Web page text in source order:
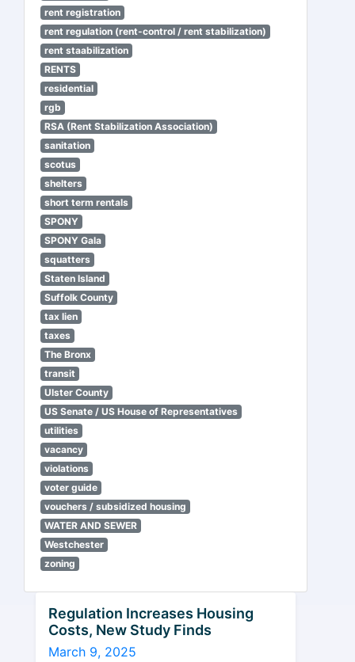
rent registration
rent regulation (rent-control / rent stabilization)
rent staabilization
RENTS
residential
rgb
RSA (Rent Stabilization Association)
sanitation
scotus
shelters
short term rentals
SPONY
SPONY Gala
squatters
Staten Island
Suffolk County
tax lien
taxes
The Bronx
transit
Ulster County
US Senate / US House of Representatives
utilities
vacancy
violations
voter guide
vouchers / subsidized housing
WATER AND SEWER
Westchester
zoning
Regulation Increases Housing
Costs, New Study Finds
March 9, 2025